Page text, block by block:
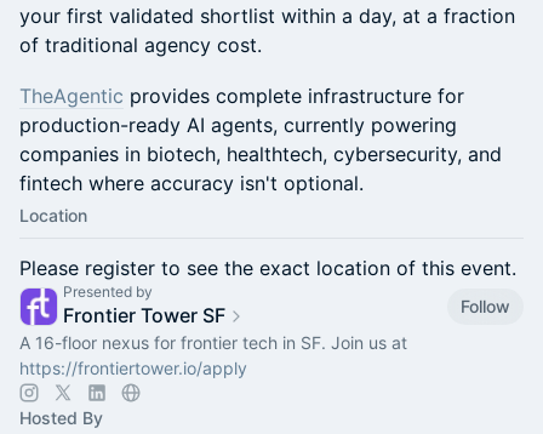
your first validated shortlist within a day, at a fraction
of traditional agency cost.
TheAgentic provides complete infrastructure for
production-ready AI agents, currently powering
companies in biotech, healthtech, cybersecurity, and
fintech where accuracy isn't optional.
Location
Please register to see the exact location of this event.
Presented by
Frontier Tower SF
Follow
A 16-floor nexus for frontier tech in SF. Join us at
https://frontiertower.io/apply
Hosted By